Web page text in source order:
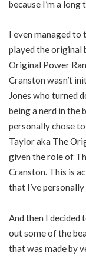
because I’m a
I even managed to
played the original
Original Power
Cranston wasn’t
Jones who turned
being a nerd in the
personally chose
Taylor aka The
given the role of
Cranston. This is
that I’ve
And then I decided
out some of the
that was made by